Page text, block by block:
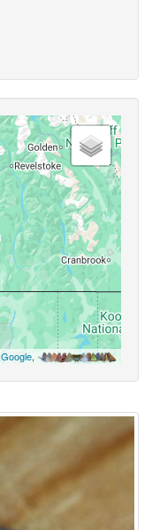
Google,